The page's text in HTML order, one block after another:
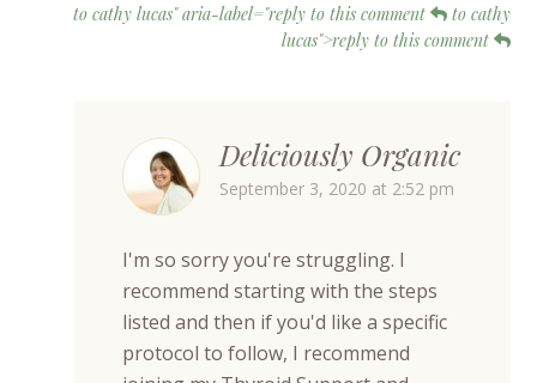
to cathy lucas" aria-label="reply to this comment
to cathy
lucas">reply to this comment
Deliciously Organic
September 3, 2020 at 2:52 pm
I'm so sorry you're struggling. I
recommend starting with the steps
listed and then if you'd like a specific
protocol to follow, I recommend